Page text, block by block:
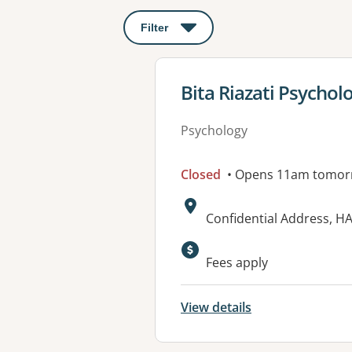
Filter : This will open a modal to apply
View details for
Bita Riazati
Psychology
Closed • Opens 11am
Address:
Confidential Address,
Available
Fees apply
View details